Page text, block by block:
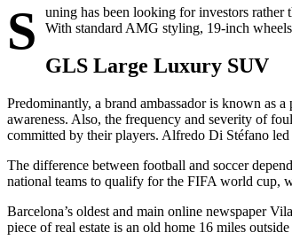
S
uning has been looking for investors
With standard AMG styling, 19-inch
GLS Large Luxury SUV
Predominantly, a brand ambassador is known as
awareness. Also, the frequency and severity of
committed by their players. Alfredo Di Stéfano
The difference between football and soccer
national teams to qualify for the FIFA world cup,
Barcelona’s oldest and main online newspaper
piece of real estate is an old home 16 miles